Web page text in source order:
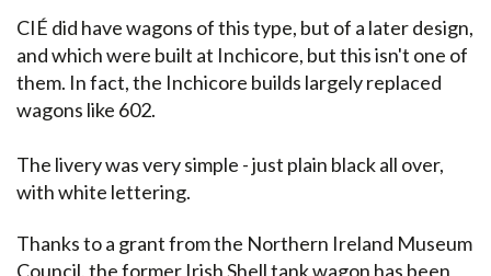
CIÉ did have wagons of this type, but of a later design,
and which were built at Inchicore, but this isn't one of
them. In fact, the Inchicore builds largely replaced
wagons like 602.
The livery was very simple - just plain black all over,
with white lettering.
Thanks to a grant from the Northern Ireland Museum
Council, the former Irish Shell tank wagon has been